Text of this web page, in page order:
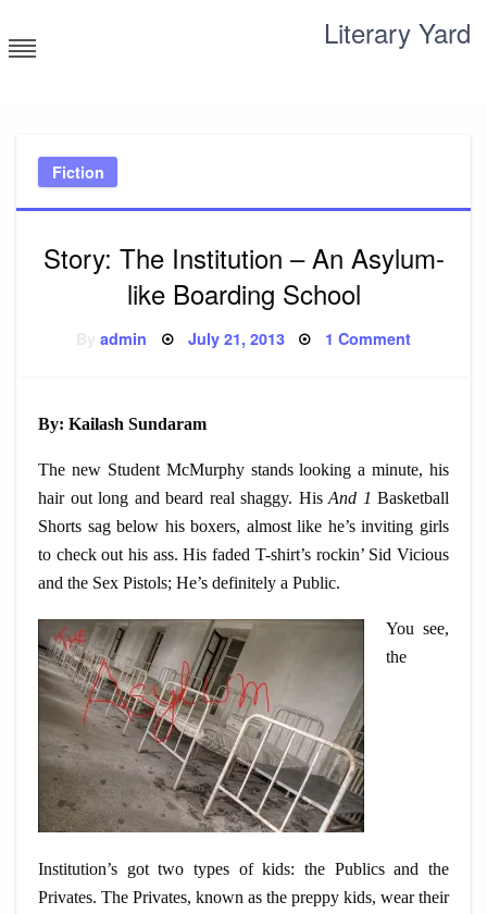
to
content
Literary Yard
Fiction
Story: The Institution – An Asylum-
like Boarding School
Byadmin Posted
July 21, 2013 1 Commenton
Boarding
School
By: Kailash Sundaram
The new Student McMurphy stands looking a minute, his
hair out long and beard real shaggy. His And 1 Basketball
Shorts sag below his boxers, almost like he’s inviting girls
to check out his ass. His faded T-shirt’s rockin’ Sid Vicious
and the Sex Pistols; He’s definitely a Public.
You see,
the
Institution’s got two types of kids: the Publics and the
Privates. The Privates, known as the preppy kids, wear their